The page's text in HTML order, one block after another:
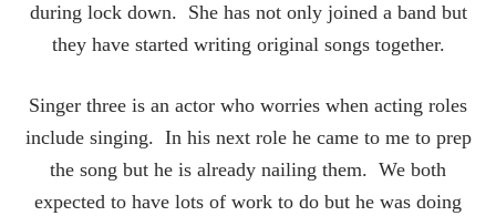
during lock down. She has not only joined a band but
they have started writing original songs together.
Singer three is an actor who worries when acting roles
include singing. In his next role he came to me to prep
the song but he is already nailing them. We both
expected to have lots of work to do but he was doing